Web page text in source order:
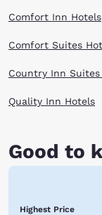
Comfort Inn Hotels
Comfort Suites
Country Inn Suites
Quality Inn Hotels
Good to
Highest Price